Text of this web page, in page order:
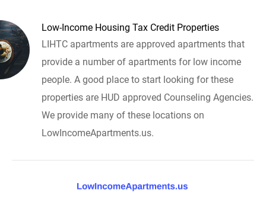
Low-Income Housing Tax Credit Properties
LIHTC apartments are approved apartments that
provide a number of apartments for low income
people. A good place to start looking for these
properties are HUD approved Counseling Agencies.
We provide many of these locations on
LowIncomeApartments.us.